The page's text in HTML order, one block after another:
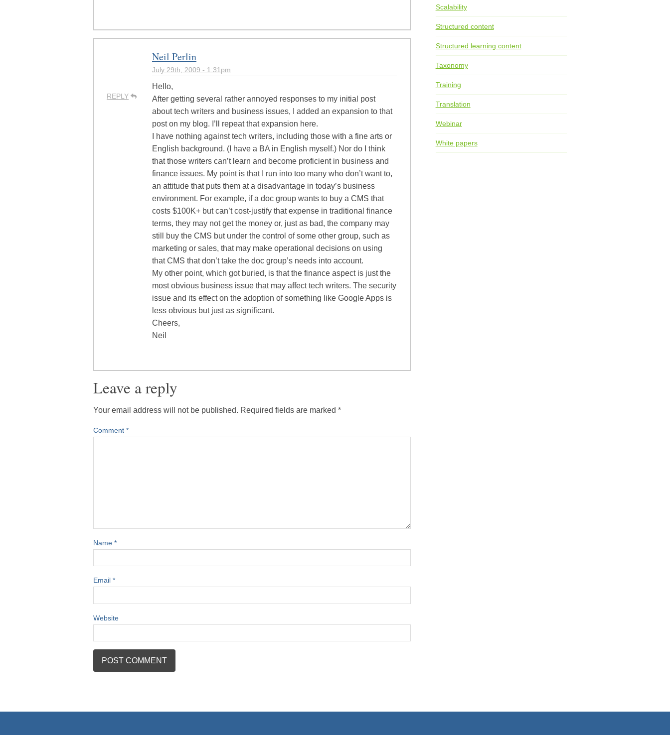
REPLY
Neil Perlin
July 29th, 2009 - 1:31pm
Hello,
After getting several rather annoyed responses to my initial post
about tech writers and business issues, I added an expansion to that
post on my blog. I’ll repeat that expansion here.
I have nothing against tech writers, including those with a fine arts or
English background. (I have a BA in English myself.) Nor do I think
that those writers can’t learn and become proficient in business and
finance issues. My point is that I run into too many who don’t want to,
an attitude that puts them at a disadvantage in today’s business
environment. For example, if a doc group wants to buy a CMS that
costs $100K+ but can’t cost-justify that expense in traditional finance
terms, they may not get the money or, just as bad, the company may
still buy the CMS but under the control of some other group, such as
marketing or sales, that may make operational decisions on using
that CMS that don’t take the doc group’s needs into account.
My other point, which got buried, is that the finance aspect is just the
most obvious business issue that may affect tech writers. The security
issue and its effect on the adoption of something like Google Apps is
less obvious but just as significant.
Cheers,
Neil
Leave a reply
Your email address will not be published. Required fields are marked *
Comment *
Name *
Email *
Website
Scalability
Structured content
Structured learning content
Taxonomy
Training
Translation
Webinar
White papers